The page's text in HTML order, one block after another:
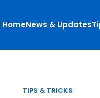
HomeNews & Updates
TIPS & TRICKS